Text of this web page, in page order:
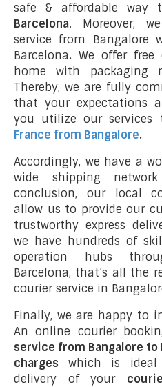
safe & affordable way
Barcelona. Moreover,
service from Bangalore
Barcelona. We offer free
home with packaging
Thereby, we are fully
that your expectations
you utilize our services
France from Bangalore.
Accordingly, we have a
wide shipping
conclusion, our local
allow us to provide our
trustworthy express
we have hundreds of
operation hubs
Barcelona, that’s all the
courier service in
Finally, we are happy to
An online courier
service from Bangalore
charges which is ideal
delivery of your